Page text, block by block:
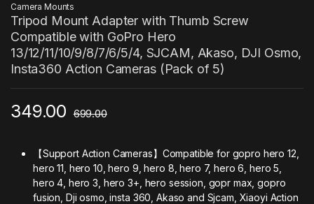
Camera Mounts
Tripod Mount Adapter with Thumb Screw
Compatible with GoPro Hero
13/12/11/10/9/8/7/6/5/4, SJCAM, Akaso, DJI Osmo,
Insta360 Action Cameras (Pack of 5)
349.00 699.00
【Support Action Cameras】Compatible for gopro hero 12,
hero 11, hero 10, hero 9, hero 8, hero 7, hero 6, hero 5,
hero 4, hero 3, hero 3+, hero session, gopr max, gopro
fusion, Dji osmo, insta 360, Akaso and Sjcam, Xiaoyi Action